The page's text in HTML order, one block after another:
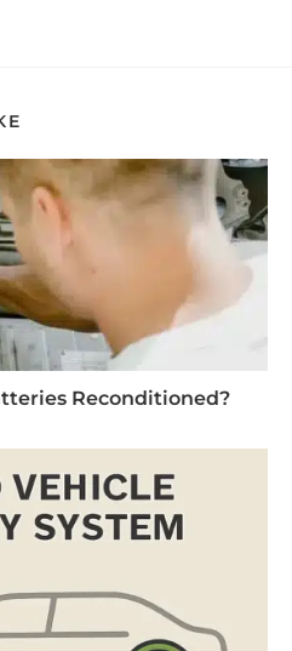
Reconditioned?